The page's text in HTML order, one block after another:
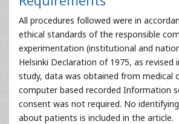
All procedures followed were in
ethical standards of the responsible
experimentation (institutional and
Helsinki Declaration of 1975, as revised
study, data was obtained from medical
computer based recorded Information
consent was not required. No
about patients is included in the article.